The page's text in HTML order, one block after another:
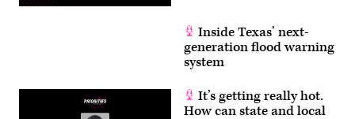
Inside Texas’ next-
generation flood warning
system
It’s getting really hot.
How can state and local